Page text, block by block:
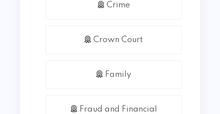
Crime
Crown Court
Family
Fraud and Financial